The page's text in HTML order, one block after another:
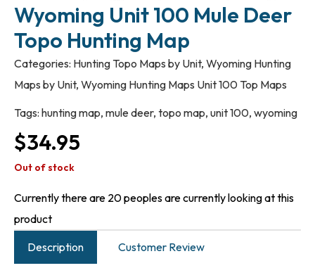
Wyoming Unit 100 Mule Deer
Topo Hunting Map
Categories: Hunting Topo Maps by Unit,Wyoming Hunting
Maps by Unit,Wyoming Hunting Maps Unit 100 Top Maps
Tags: hunting map,mule deer,topo map,unit 100,wyoming
$34.95
Out of stock
Currently there are 20 peoples are currently looking at this
product
Description
Customer Review